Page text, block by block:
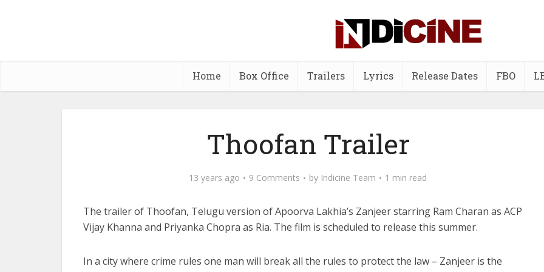
Home Box Office Trailers Lyrics Release Dates FBO
Thoofan Trailer
13 years ago 9 Comments by Indicine Team 1 min read
The trailer of Thoofan, Telugu version of Apoorva Lakhia’s Zanjeer starring Ram Charan as ACP
Vijay Khanna and Priyanka Chopra as Ria. The film is scheduled to release this summer.
In a city where crime rules one man will break all the rules to protect the law – Zanjeer is the